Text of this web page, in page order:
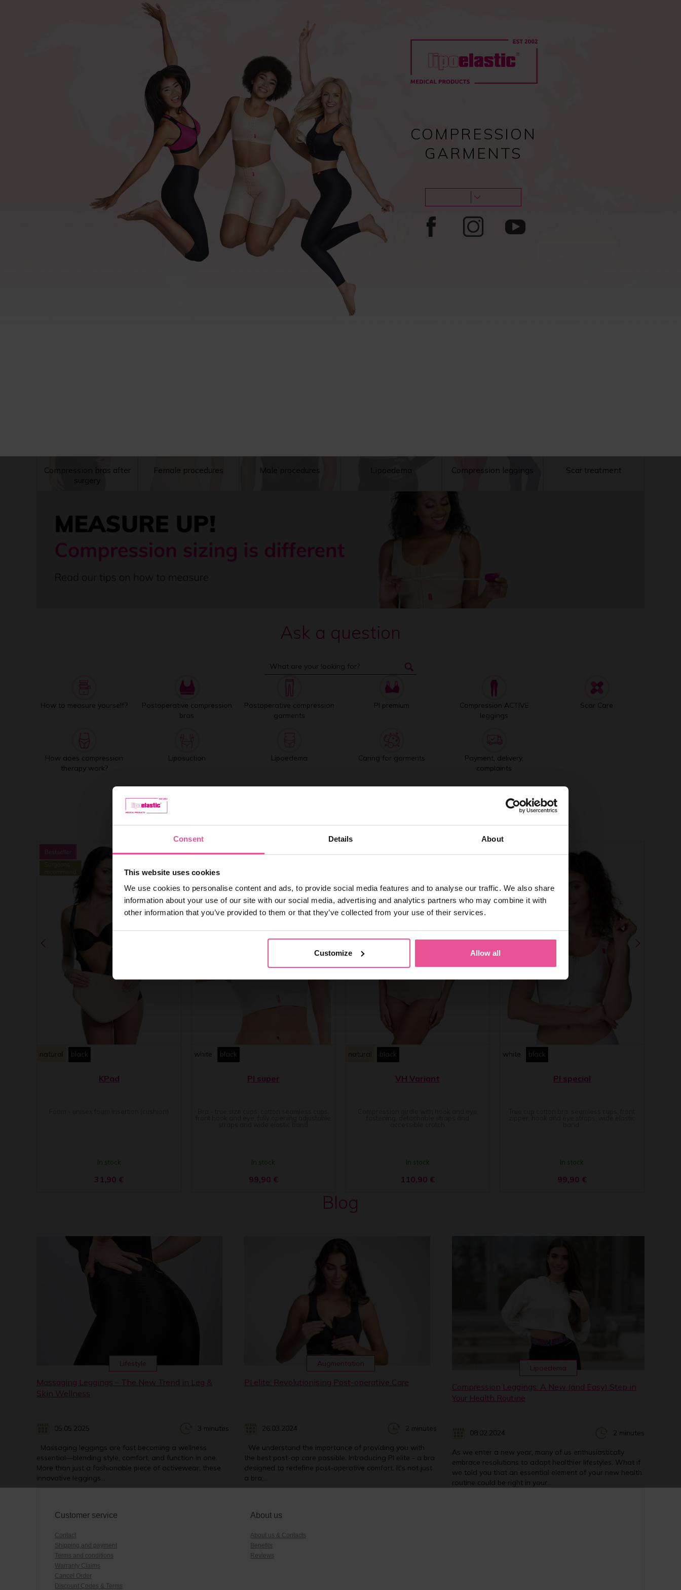
Consent Details About
This website uses cookies
We use cookies to personalise content and ads, to provide social media features and to analyse our traffic. We also share
information about your use of our site with our social media, advertising and analytics partners who may combine it with
other information that you’ve provided to them or that they’ve collected from your use of their services.
Customize Allow all
+420 571 116 352
Compression bras after surgery Compression garments Scar treatment Guides & tips
Compression bras after
surgery
Female procedures Male procedures Lipoedema Compression leggings Scar treatment
Ask a question
How to measure yourself?
Postoperative compression
bras
Postoperative compression
garments
PI premium
Compression ACTIVE
leggings
Scar Care
How does compression
therapy work?
Liposuction Lipoedema Caring for garments
Payment, delivery,
complaints
natural black
KPad
In stock
31,90 €
white black
PI super
In stock
99,90 €
natural black
VH Variant
In stock
110,90 €
white black
PI special
In stock
99,90 €
Blog
Lifestyle
Massaging Leggings – The New Trend in Leg &
Skin Wellness
05.05.2025 3 minutes
Massaging leggings are fast becoming a wellness
essential—blending style, comfort, and function in one.
More than just a fashionable piece of activewear, these
innovative leggings...
Augmentation
PI elite: Revolutionising Post-operative Care
26.03.2024 2 minutes
We understand the importance of providing you with
the best post-op care possible. Introducing PI elite - a bra
designed to redefine post-operative comfort. It's not just
a bra;...
Lipoedema
Compression Leggings: A New (and Easy) Step in
Your Health Routine
08.02.2024 2 minutes
As we enter a new year, many of us enthusiastically
embrace resolutions to adopt healthier lifestyles. What if
we told you that an essential element of your new health
routine could be right in your...
COMPRESSION
GARMENTS
Customer service
Contact
Shipping and payment
Terms and conditions
Warranty Claims
Cancel Order
Discount Codes & Terms
About us
About us & Contacts
Benefits
Reviews